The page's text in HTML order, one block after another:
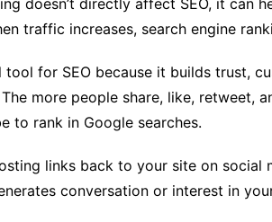
traffic increases, search engine
for SEO because it builds trust,
more people share, like, retweet,
to rank in Google searches.
links back to your site on social
conversation or interest in